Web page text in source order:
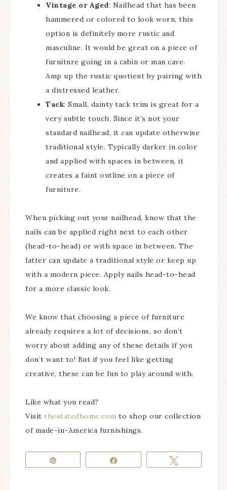
Vintage or Aged: Nailhead that has been
hammered or colored to look worn, this
option is definitely more rustic and
masculine. It would be great on a piece of
furniture going in a cabin or man cave.
Amp up the rustic quotient by pairing with
a distressed leather.
Tack: Small, dainty tack trim is great for a
very subtle touch. Since it’s not your
standard nailhead, it can update otherwise
traditional style. Typically darker in color
and applied with spaces in between, it
creates a faint outline on a piece of
furniture.
When picking out your nailhead, know that the
nails can be applied right next to each other
(head-to-head) or with space in between. The
latter can update a traditional style or keep up
with a modern piece. Apply nails head-to-head
for a more classic look.
We know that choosing a piece of furniture
already requires a lot of decisions, so don’t
worry about adding any of these details if you
don’t want to! But if you feel like getting
creative, these can be fun to play around with.
Like what you read?
Visit thestatedhome.com to shop our collection
of made-in-America furnishings.